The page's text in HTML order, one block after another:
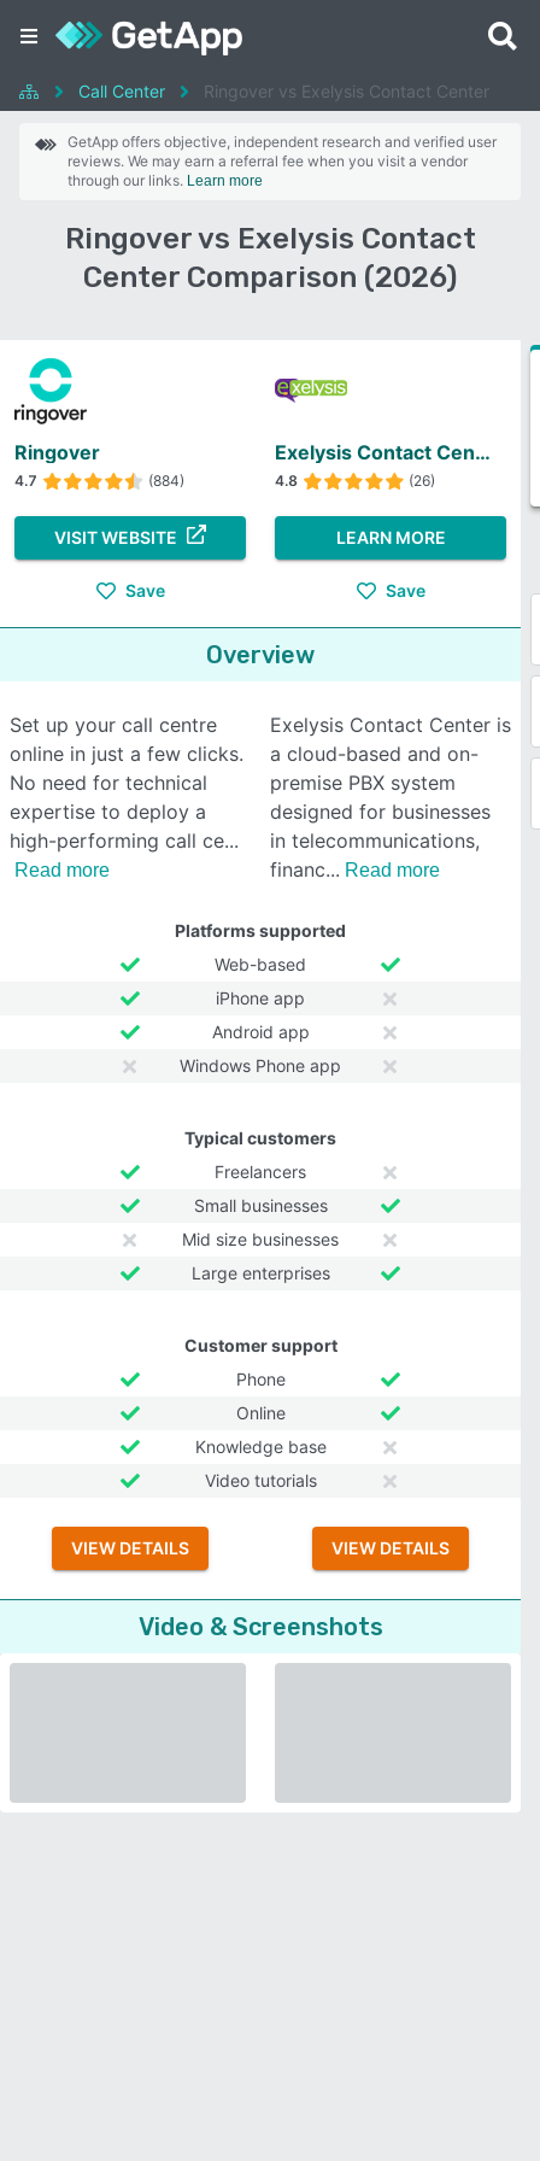
Call Center Ringover vs Exelysis Contact Center
GetApp offers objective, independent research and verified user
reviews. We may earn a referral fee when you visit a vendor
through our links. Learn more
Ringover vs Exelysis Contact
Center Comparison (2026)
Ringover
4.7 (884)
VISIT WEBSITE
Save
Exelysis Contact Center
4.8 (26)
LEARN MORE
Save
Overview
Set up your call centre
online in just a few clicks.
No need for technical
expertise to deploy a
high-performing call ce
Read more
Exelysis Contact Center is
a cloud-based and on-
premise PBX system
designed for businesses
in telecommunications,
financ
Read more
Platforms supported
Web-based
iPhone app
Android app
Windows Phone app
Typical customers
Freelancers
Small businesses
Mid size businesses
Large enterprises
Customer support
Phone
Online
Knowledge base
Video tutorials
VIEW DETAILS VIEW DETAILS
Video & Screenshots